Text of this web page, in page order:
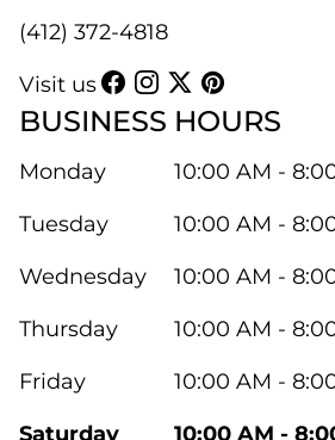
(412) 372-4818
Visit us
BUSINESS HOURS
Monday
10:00 AM -
Tuesday
10:00 AM -
Wednesday
10:00 AM -
Thursday
10:00 AM -
Friday
10:00 AM -
Saturday
10:00 AM -